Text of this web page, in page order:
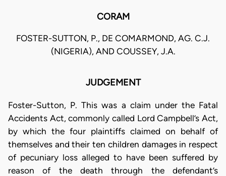
CORAM
FOSTER-SUTTON, P., DE COMARMOND, AG. C.J.
(NIGERIA), AND COUSSEY, J.A.
JUDGEMENT
Foster-Sutton, P. This was a claim under the Fatal
Accidents Act, commonly called Lord Campbell’s Act,
by which the four plaintiffs claimed on behalf of
themselves and their ten children damages in respect
of pecuniary loss alleged to have been suffered by
reason of the death through the defendant’s